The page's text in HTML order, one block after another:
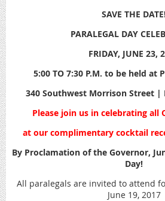
SAVE THE
PARALEGAL DAY
FRIDAY, JUNE 23,
5:00 TO 7:30 P.M. to be held at
340 Southwest Morrison Street |
Please join us in celebrating all
at our complimentary cocktail
By Proclamation of the Governor,
Day!
All paralegals are invited to attend
June 19, 2017